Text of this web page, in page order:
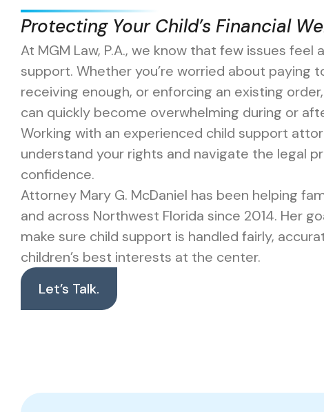
Protecting Your Child’s Financial
At MGM Law, P.A., we know that few issues feel
support. Whether you’re worried about paying
receiving enough, or enforcing an existing
can quickly become overwhelming during or
Working with an experienced child support
understand your rights and navigate the legal
confidence.
Attorney Mary G. McDaniel has been helping
and across Northwest Florida since 2014. Her
make sure child support is handled fairly,
children’s best interests at the center.
Let’s Talk.